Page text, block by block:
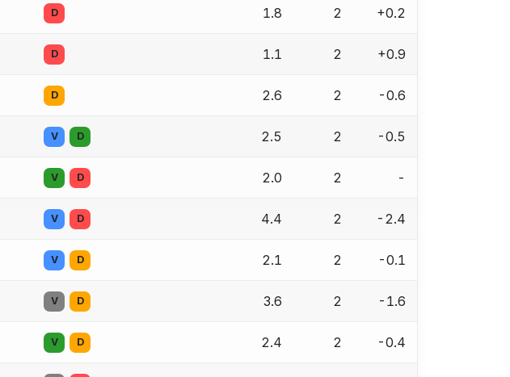
D 1.8 2 +0.2
D 1.1 2 +0.9
D 2.6 2 -0.6
V D 2.5 2 -0.5
V D 2.0 2 -
V D 4.4 2 -2.4
V D 2.1 2 -0.1
V D 3.6 2 -1.6
V D 2.4 2 -0.4